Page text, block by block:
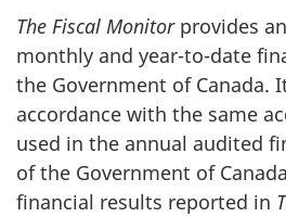
The Fiscal Monitorprovides
monthly and year-to-date
the Government of Canada.
accordance with the same
used in the annual audited
of the Government of
financial results reported in